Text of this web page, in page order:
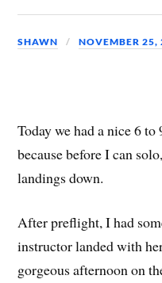
SHAWN NOVEMBER 25,
Today we had a nice 6
because before I can
landings down.
After preflight, I had
instructor landed with
gorgeous afternoon on